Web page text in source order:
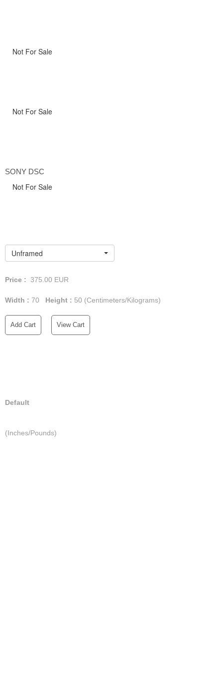
Not For Sale
Not For Sale
SONY DSC
Not For Sale
Unframed
Price : 375.00 EUR
Width : 70 Height : 50 (Centimeters/Kilograms)
Add Cart View Cart
Default
(Inches/Pounds)